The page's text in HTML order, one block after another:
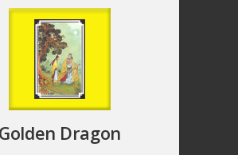
Golden Dragon